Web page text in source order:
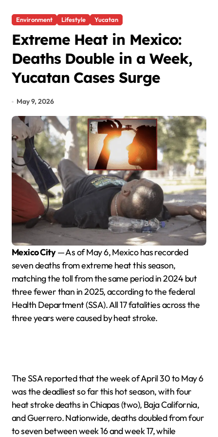
Environment Lifestyle Yucatan
Extreme Heat in Mexico:
Deaths Double in a Week,
Yucatan Cases Surge
May 9, 2026
Mexico City— As of May 6, Mexico has recorded
seven deaths from extreme heat this season,
matching the toll from the same period in 2024 but
three fewer than in 2025, according to the federal
Health Department (SSA). All 17 fatalities across the
three years were caused by heat stroke.
The SSA reported that the week of April 30 to May 6
was the deadliest so far this hot season, with four
heat stroke deaths in Chiapas (two), Baja California,
and Guerrero. Nationwide, deaths doubled from four
to seven between week 16 and week 17, while